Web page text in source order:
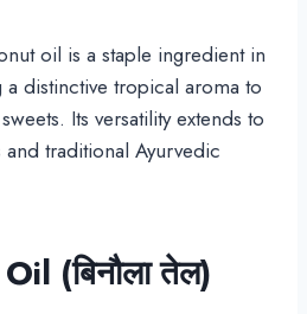
oil is a staple ingredient in
a distinctive tropical aroma to
Its versatility extends to
traditional Ayurvedic
(बिनौला तेल)